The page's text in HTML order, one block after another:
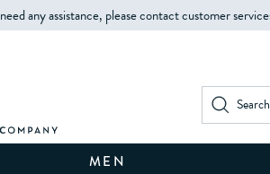
any assistance, please contact customer
MEN